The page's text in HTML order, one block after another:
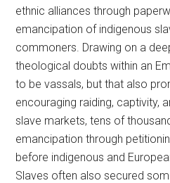
ethnic alliances through
emancipation of indigenous
commoners. Drawing on a
theological doubts within an
to be vassals, but that also
encouraging raiding, captivity,
slave markets, tens of
emancipation through
before indigenous and
Slaves often also secured